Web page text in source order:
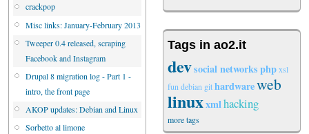
crackpop
Misc links: January-February 2013
Tweeper 0.4 released, scraping
Facebook and Instagram
Drupal 8 migration log - Part 1 -
intro, the front page
AKOP updates: Debian and Linux
Sorbetto al limone
Tags in ao2.it
devsocial networksphpxsl
fun debian githardwareweb
linuxxmlhacking
more tags